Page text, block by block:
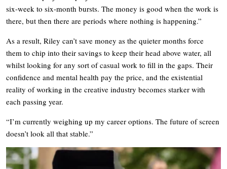
six-week to six-month bursts. The money is good when the work is
there, but then there are periods where nothing is happening.”
As a result, Riley can’t save money as the quieter months force
them to chip into their savings to keep their head above water, all
whilst looking for any sort of casual work to fill in the gaps. Their
confidence and mental health pay the price, and the existential
reality of working in the creative industry becomes starker with
each passing year.
“I’m currently weighing up my career options. The future of screen
doesn’t look all that stable.”